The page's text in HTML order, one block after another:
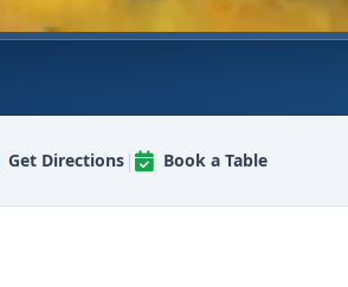
Get Directions| Book a Table